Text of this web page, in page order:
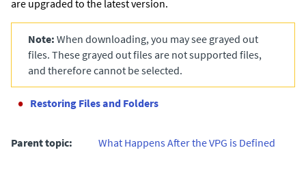
are upgraded to the latest version.
Note: When downloading, you may see grayed out
files. These grayed out files are not supported files,
and therefore cannot be selected.
Restoring Files and Folders
Parent topic: What Happens After the VPG is Defined